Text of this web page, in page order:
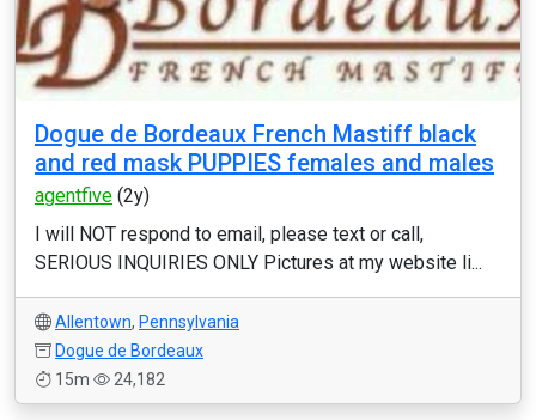
Dogue de Bordeaux French Mastiff black
and red mask PUPPIES females and males
agentfive (2y)
I will NOT respond to email, please text or call,
SERIOUS INQUIRIES ONLY Pictures at my website li...
Allentown, Pennsylvania
Dogue de Bordeaux
15m
24,182